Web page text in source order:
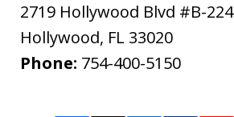
2719 Hollywood Blvd #B-224
Hollywood, FL 33020
Phone: 754-400-5150